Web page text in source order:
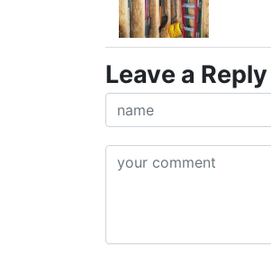
Leave a Reply